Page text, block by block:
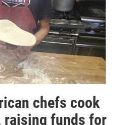
chefs cook
raising funds for